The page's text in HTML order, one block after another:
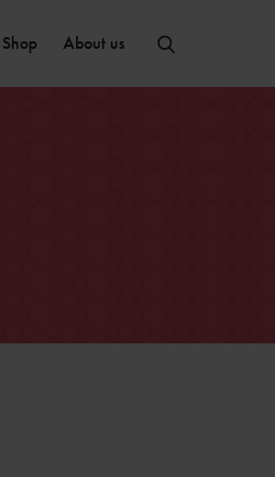
Shop About us